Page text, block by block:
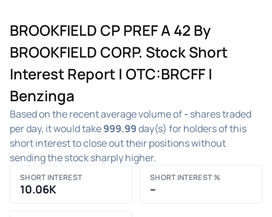
BROOKFIELD CP PREF A 42 By
BROOKFIELD CORP. Stock Short
Interest Report | OTC:BRCFF |
Benzinga
Based on the recent average volume of- shares traded
per day, it would take999.99day(s) for holders of this
short interest to close out their positions without
sending the stock sharply higher.
SHORT INTEREST
10.06K
SHORT INTEREST %
–